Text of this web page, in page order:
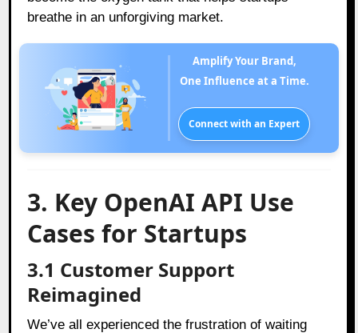
breathe in an unforgiving market.
Amplify Your Brand,
One Influence at a Time.
Connect with an Expert
3. Key OpenAI API Use
Cases for Startups
3.1 Customer Support
Reimagined
We’ve all experienced the frustration of waiting